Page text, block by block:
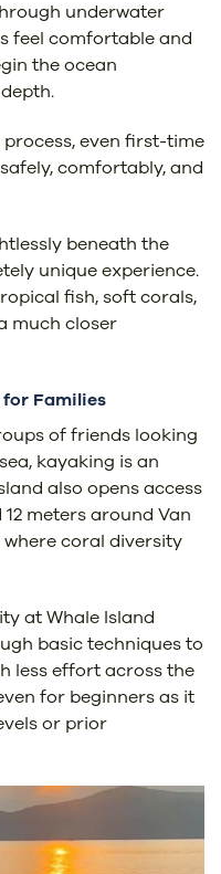
underwater
feel comfortable and
the ocean
even first-time
comfortably, and
beneath the
unique experience.
fish, soft corals,
much closer
Families
of friends looking
kayaking is an
also opens access
meters around Van
coral diversity
at Whale Island
basic techniques to
less effort across the
for beginners as it
or prior